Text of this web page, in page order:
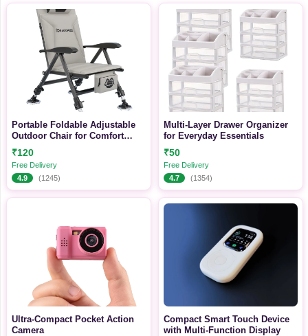
Portable Foldable Adjustable
Outdoor Chair for Comfort
Anywhere
₹120
Free Delivery
4.9
(1245)
Multi-Layer Drawer Organizer
for Everyday Essentials
₹50
Free Delivery
4.7
(1354)
Ultra-Compact Pocket Action
Camera
Compact Smart Touch Device
with Multi-Function Display